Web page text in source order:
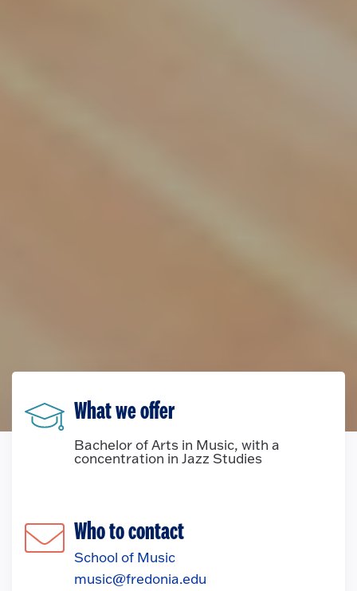
What we offer
Bachelor of Arts in Music, with a
concentration in Jazz Studies
Who to contact
School of Music
music@fredonia.edu